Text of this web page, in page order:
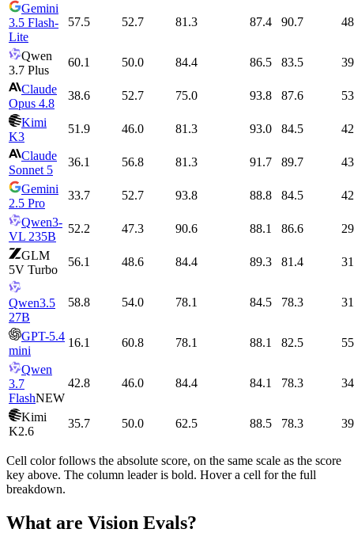
Gemini
3.5 Flash-
Lite
57.5 52.7 81.3 87.4 90.7
Qwen
3.7 Plus
60.1 50.0 84.4 86.5 83.5
Claude
Opus 4.8
38.6 52.7 75.0 93.8 87.6
Kimi
K3
51.9 46.0 81.3 93.0 84.5
Claude
Sonnet 5
36.1 56.8 81.3 91.7 89.7
Gemini
2.5 Pro
33.7 52.7 93.8 88.8 84.5
Qwen3-
VL 235B
52.2 47.3 90.6 88.1 86.6
GLM
5V Turbo
56.1 48.6 84.4 89.3 81.4
Qwen3.5
27B
58.8 54.0 78.1 84.5 78.3
GPT-5.4
mini
16.1 60.8 78.1 88.1 82.5
Qwen
3.7
FlashNEW
42.8 46.0 84.4 84.1 78.3
Kimi
K2.6
35.7 50.0 62.5 88.5 78.3
Cell color follows the absolute score, on the same scale as the score
key above. The column leader is bold. Hover a cell for the full
breakdown.
What are Vision Evals?